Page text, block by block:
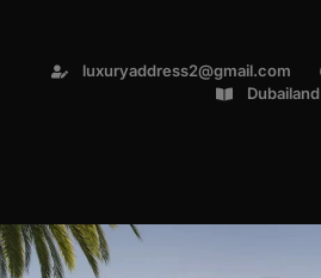
luxuryaddress2@gmail.com
Dubailand